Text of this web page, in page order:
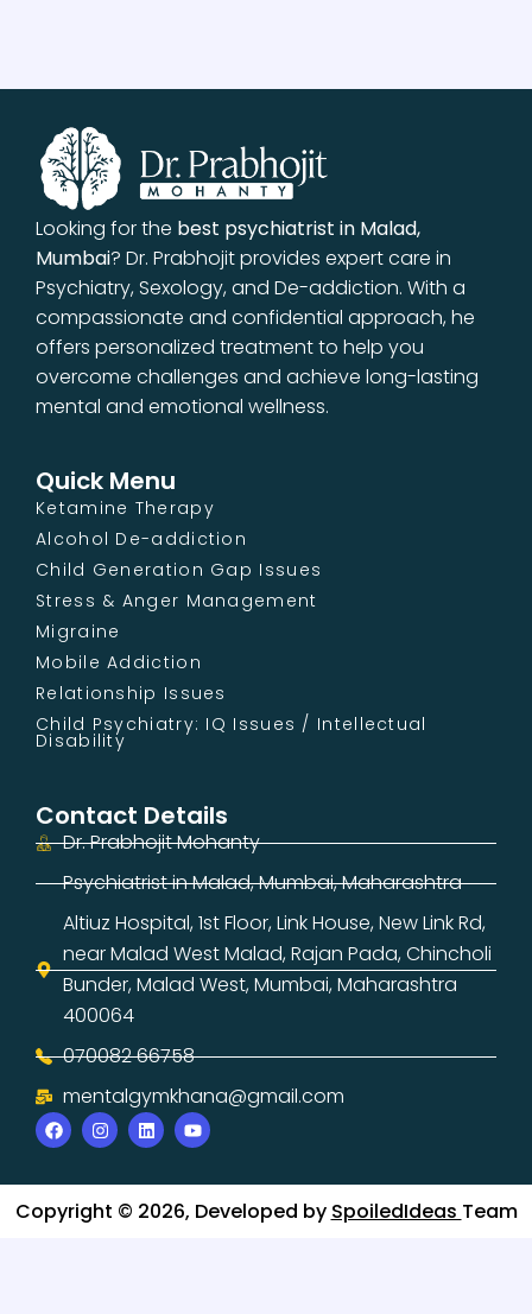
Looking for the best psychiatrist in Malad,
Mumbai? Dr. Prabhojit provides expert care in
Psychiatry, Sexology, and De-addiction. With a
compassionate and confidential approach, he
offers personalized treatment to help you
overcome challenges and achieve long-lasting
mental and emotional wellness.
Quick Menu
Ketamine Therapy
Alcohol De-addiction
Child Generation Gap Issues
Stress & Anger Management
Migraine
Mobile Addiction
Relationship Issues
Child Psychiatry: IQ Issues / Intellectual
Disability
Contact Details
Dr. Prabhojit Mohanty
Psychiatrist in Malad, Mumbai, Maharashtra
Altiuz Hospital, 1st Floor, Link House, New Link Rd,
near Malad West Malad, Rajan Pada, Chincholi
Bunder, Malad West, Mumbai, Maharashtra
400064
070082 66758
mentalgymkhana@gmail.com
Copyright © 2026, Developed by SpoiledIdeas Team